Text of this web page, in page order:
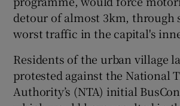
Show Gaeilge
Show History
detour of almost 3km, through
worst traffic in the capital's
Residents of the urban village
protested against the National
Authority’s (NTA) initial